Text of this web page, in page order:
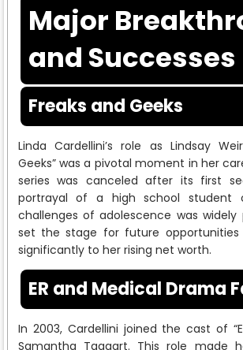
Major
and Successes
Freaks and Geeks
Linda Cardellini’s role as Lindsay
Geeks” was a pivotal moment in her
series was canceled after its first
portrayal of a high school student
challenges of adolescence was widely
set the stage for future opportunities
significantly to her rising net worth.
ER and Medical Drama
In 2003, Cardellini joined the cast of
Samantha Taggart. This role made